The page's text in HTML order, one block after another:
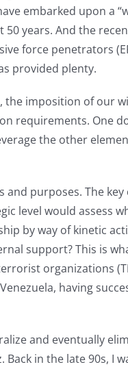
embarked upon a
years. And the
force penetrators
provided plenty.
the imposition of our
requirements. One
the other
purposes. The
level would assess
by way of kinetic
support? This is
organizations
having
and eventually
in the late 90s, I